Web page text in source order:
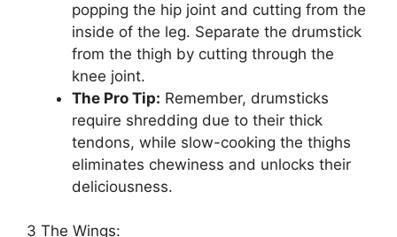
popping the hip joint and cutting from the
inside of the leg. Separate the drumstick
from the thigh by cutting through the
knee joint.
The Pro Tip: Remember, drumsticks
require shredding due to their thick
tendons, while slow-cooking the thighs
eliminates chewiness and unlocks their
deliciousness.
3 The Wings: